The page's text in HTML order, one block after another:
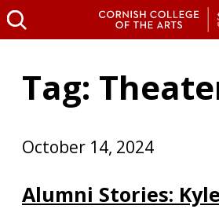
Tag:
October 14, 2024
Alumni Stories: